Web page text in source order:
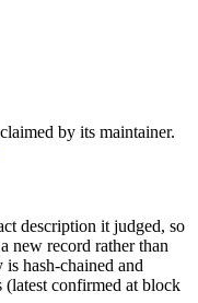
by its maintainer.
description it judged, so
new record rather than
hash-chained and
confirmed at block